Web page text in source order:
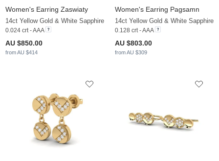
Women's Earring Zaswiaty
14ct Yellow Gold & White Sapphire
0.024 crt - AAA
AU $850.00
from AU $414
Women's Earring Pagsamn
14ct Yellow Gold & White Sapphire
0.128 crt - AAA
AU $803.00
from AU $309